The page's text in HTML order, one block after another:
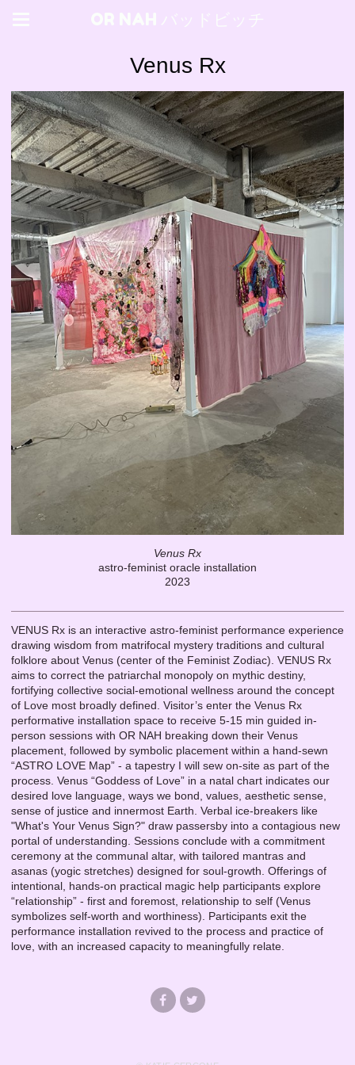
OR NAH バッドビッチ
Venus Rx
Venus Rx
astro-feminist oracle installation
2023
VENUS Rx is an interactive astro-feminist performance experience
drawing wisdom from matrifocal mystery traditions and cultural
folklore about Venus (center of the Feminist Zodiac). VENUS Rx
aims to correct the patriarchal monopoly on mythic destiny,
fortifying collective social-emotional wellness around the concept
of Love most broadly defined. Visitor’s enter the Venus Rx
performative installation space to receive 5-15 min guided in-
person sessions with OR NAH breaking down their Venus
placement, followed by symbolic placement within a hand-sewn
“ASTRO LOVE Map” - a tapestry I will sew on-site as part of the
process. Venus “Goddess of Love” in a natal chart indicates our
desired love language, ways we bond, values, aesthetic sense,
sense of justice and innermost Earth. Verbal ice-breakers like
"What's Your Venus Sign?" draw passersby into a contagious new
portal of understanding. Sessions conclude with a commitment
ceremony at the communal altar, with tailored mantras and
asanas (yogic stretches) designed for soul-growth. Offerings of
intentional, hands-on practical magic help participants explore
“relationship” - first and foremost, relationship to self (Venus
symbolizes self-worth and worthiness). Participants exit the
performance installation revived to the process and practice of
love, with an increased capacity to meaningfully relate.